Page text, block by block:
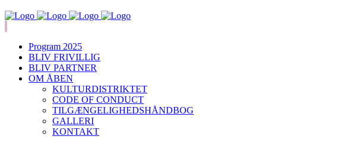
Program 2025
BLIV FRIVILLIG
BLIV PARTNER
OM ÅBEN
KULTURDISTRIKTET
CODE OF CONDUCT
TILGÆNGELIGHEDSHÅNDBOG
GALLERI
KONTAKT